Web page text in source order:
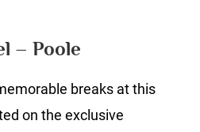
– Poole
breaks at this
on the exclusive